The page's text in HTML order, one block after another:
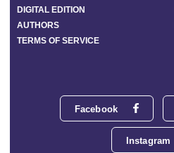
Facebook
Instagram
DIGITAL EDITION
AUTHORS
TERMS OF SERVICE